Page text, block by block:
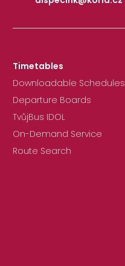
Timetables
Downloadable Schedules
Departure Boards
TvůjBus IDOL
On-Demand Service
Route Search